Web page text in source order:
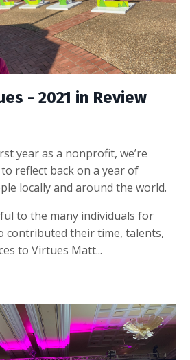
- 2021 in Review
year as a nonprofit, we’re
reflect back on a year of
locally and around the world.
to the many individuals for
contributed their time, talents,
to Virtues Matt...